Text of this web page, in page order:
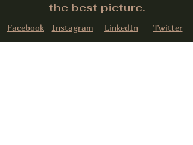
the best picture.
Facebook Instagram LinkedIn Twitter